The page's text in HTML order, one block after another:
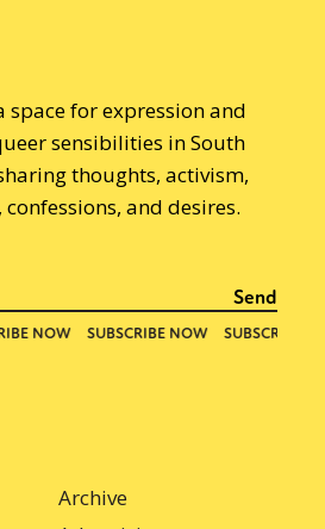
for expression and
sensibilities in South
thoughts, activism,
and desires.
Archive